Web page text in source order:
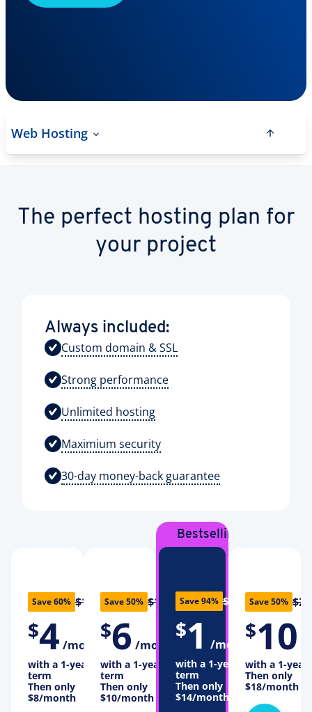
Web Hosting
The perfect hosting plan for
your project
Always included:
Custom domain & SSL
Strong performance
Unlimited hosting
Maximium security
30-day money-back guarantee
Save 60% $10
$4 /month
with a 1-year
term
Then only
$8/month
Save 50% $12
$6 /month
with a 1-year
term
Then only
$10/month
Bestselling
Save 94% $16
$1 /month
with a 1-year
term
Then only
$14/month
Save 50% $20
$10
with a 1-year
Then only
$18/month